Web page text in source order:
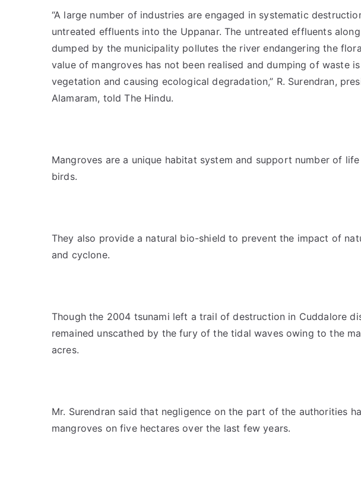
“A large number of industries are engaged in systematic
untreated effluents into the Uppanar. The untreated effluents
dumped by the municipality pollutes the river endangering the
value of mangroves has not been realised and dumping of waste
vegetation and causing ecological degradation,” R. Surendran,
Alamaram, told The Hindu.
Mangroves are a unique habitat system and support number of
birds.
They also provide a natural bio-shield to prevent the impact of
and cyclone.
Though the 2004 tsunami left a trail of destruction in Cuddalore
remained unscathed by the fury of the tidal waves owing to the
acres.
Mr. Surendran said that negligence on the part of the authorities
mangroves on five hectares over the last few years.